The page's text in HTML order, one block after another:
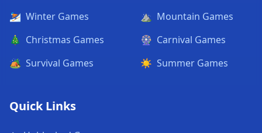
⛷️ Winter Games
🎄 Christmas Games
🏕️ Survival Games
⛰️ Mountain Games
🎡 Carnival Games
☀️ Summer Games
Quick Links